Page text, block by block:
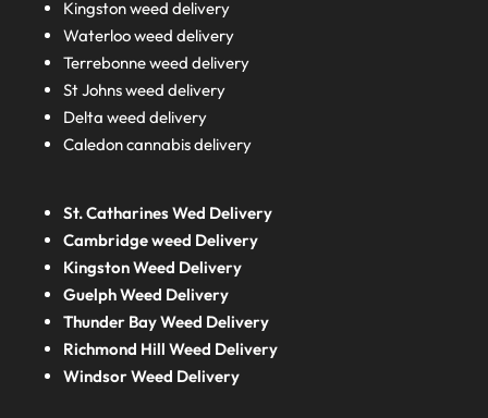
Kingston weed delivery
Waterloo weed delivery
Terrebonne weed delivery
St Johns weed delivery
Delta weed delivery
Caledon cannabis delivery
St. Catharines Wed Delivery
Cambridge weed Delivery
Kingston Weed Delivery
Guelph Weed Delivery
Thunder Bay Weed Delivery
Richmond Hill Weed Delivery
Windsor Weed Delivery